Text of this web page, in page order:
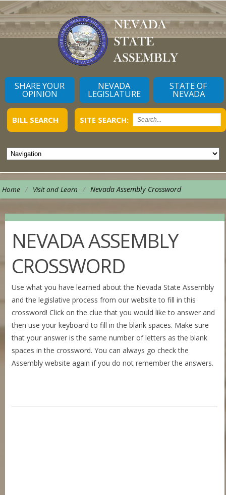
SHARE YOUR
OPINION
NEVADA
LEGISLATURE
STATE OF
NEVADA
SITE SEARCH:
BILL SEARCH
Home / Visit and Learn / Nevada Assembly Crossword
NEVADA ASSEMBLY
CROSSWORD
Use what you have learned about the Nevada State Assembly
and the legislative process from our website to fill in this
crossword! Click on the clue that you would like to answer and
then use your keyboard to fill in the blank spaces. Make sure
that your answer is the same number of letters as the blank
spaces in the crossword. You can always go check the
Assembly website again if you do not remember the answers.